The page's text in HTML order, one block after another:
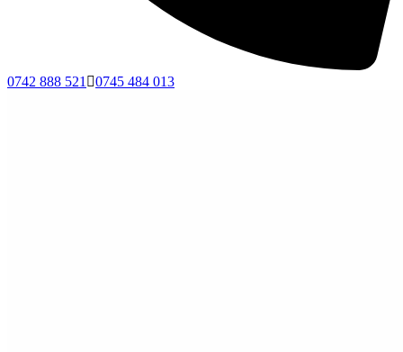
0742 888 521 0745 484 013